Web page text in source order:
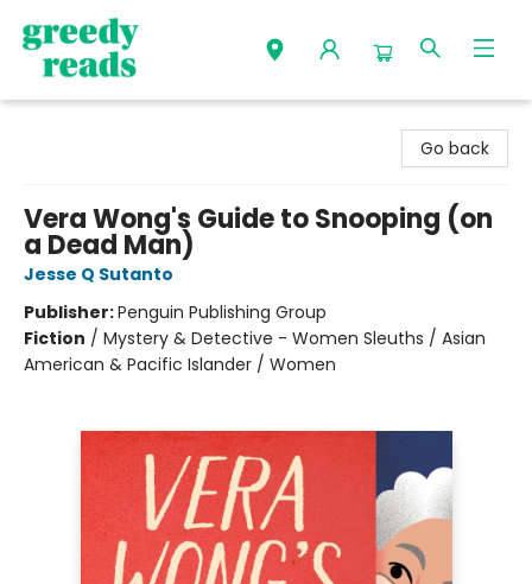
Go back
Vera Wong's Guide to Snooping (on
a Dead Man)
Jesse Q Sutanto
Publisher:Penguin Publishing Group
Fiction / Mystery & Detective - Women Sleuths / Asian
American & Pacific Islander / Women